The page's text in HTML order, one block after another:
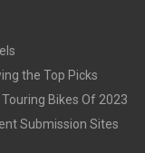
the Top Picks
Bikes Of 2023
Submission Sites